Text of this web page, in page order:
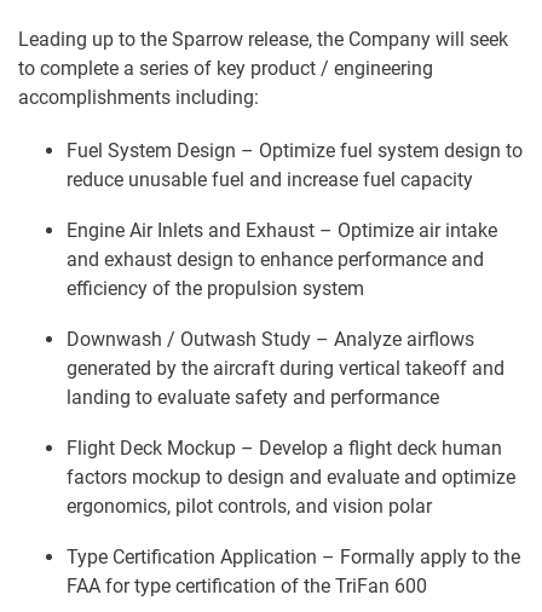
Leading up to the Sparrow release, the Company will seek
to complete a series of key product / engineering
accomplishments including:
Fuel System Design – Optimize fuel system design to
reduce unusable fuel and increase fuel capacity
Engine Air Inlets and Exhaust – Optimize air intake
and exhaust design to enhance performance and
efficiency of the propulsion system
Downwash / Outwash Study – Analyze airflows
generated by the aircraft during vertical takeoff and
landing to evaluate safety and performance
Flight Deck Mockup – Develop a flight deck human
factors mockup to design and evaluate and optimize
ergonomics, pilot controls, and vision polar
Type Certification Application – Formally apply to the
FAA for type certification of the TriFan 600